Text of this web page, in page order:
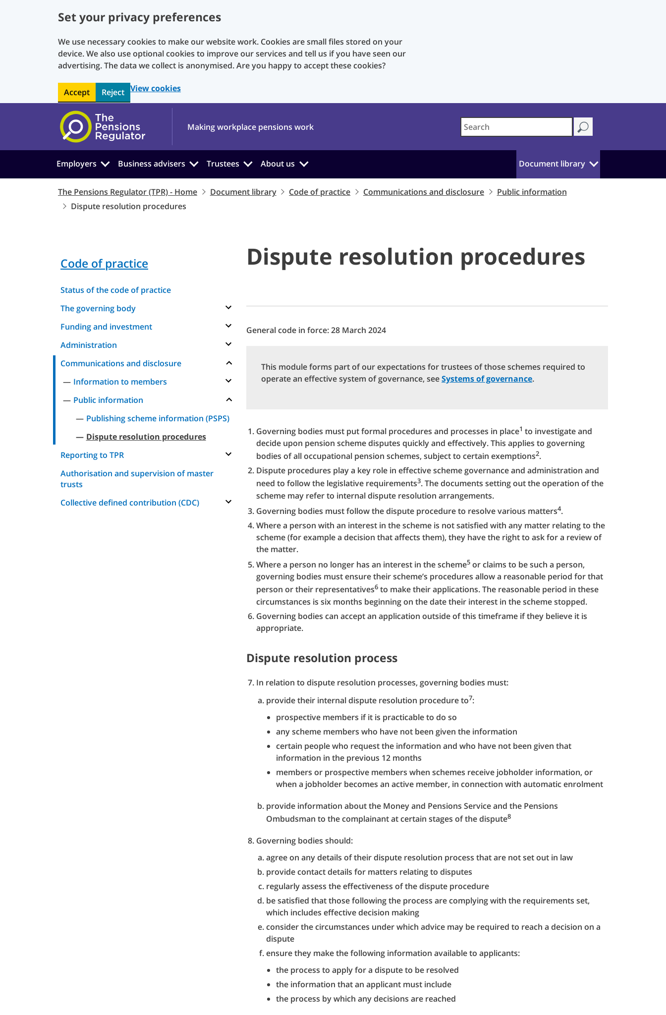
Set your privacy preferences
We use necessary cookies to make our website work. Cookies are small files stored on your
device. We also use optional cookies to improve our services and tell us if you have seen our
advertising. The data we collect is anonymised. Are you happy to accept these cookies?
Accept Reject View cookies
Skip to main content
Making workplace pensions work
Employers Business advisers Trustees About us Document library
The Pensions Regulator (TPR) - Home Document library Code of practice Communications and disclosure
Public information
Dispute resolution procedures
Code of practice
Status of the code of practice
The governing body
Funding and investment
Administration
Communications and disclosure
Information to members
Public information
Publishing scheme information (PSPS)
Dispute resolution procedures
Reporting to TPR
Authorisation and supervision of master
trusts
Collective defined contribution (CDC)
Dispute resolution procedures
General code in force: 28 March 2024
This module forms part of our expectations for trustees of those schemes required to
operate an effective system of governance, seeSystems of governance.
Governing bodies must put formal procedures and processes in place1 to investigate and
decide upon pension scheme disputes quickly and effectively. This applies to governing
bodies of all occupational pension schemes, subject to certain exemptions2.
Dispute procedures play a key role in effective scheme governance and administration and
need to follow the legislative requirements3. The documents setting out the operation of the
scheme may refer to internal dispute resolution arrangements.
Governing bodies must follow the dispute procedure to resolve various matters4.
Where a person with an interest in the scheme is not satisfied with any matter relating to the
scheme (for example a decision that affects them), they have the right to ask for a review of
the matter.
Where a person no longer has an interest in the scheme5 or claims to be such a person,
governing bodies must ensure their scheme’s procedures allow a reasonable period for that
person or their representatives6 to make their applications. The reasonable period in these
circumstances is six months beginning on the date their interest in the scheme stopped.
Governing bodies can accept an application outside of this timeframe if they believe it is
appropriate.
Dispute resolution process
In relation to dispute resolution processes, governing bodies must:
provide their internal dispute resolution procedure to7:
prospective members if it is practicable to do so
any scheme members who have not been given the information
certain people who request the information and who have not been given that
information in the previous 12 months
members or prospective members when schemes receive jobholder information, or
when a jobholder becomes an active member, in connection with automatic enrolment
provide information about the Money and Pensions Service and the Pensions
Ombudsman to the complainant at certain stages of the dispute8
Governing bodies should:
agree on any details of their dispute resolution process that are not set out in law
provide contact details for matters relating to disputes
regularly assess the effectiveness of the dispute procedure
be satisfied that those following the process are complying with the requirements set,
which includes effective decision making
consider the circumstances under which advice may be required to reach a decision on a
dispute
ensure they make the following information available to applicants:
the process to apply for a dispute to be resolved
the information that an applicant must include
the process by which any decisions are reached